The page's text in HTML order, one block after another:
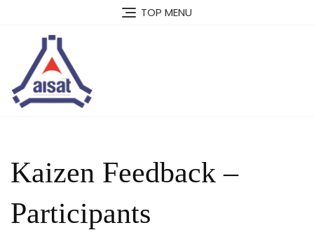
TOP MENU
Kaizen Feedback –
Participants